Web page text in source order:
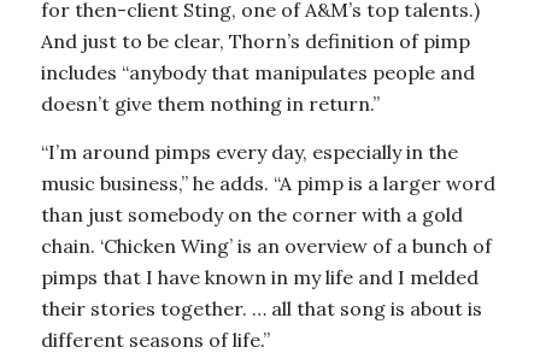
for then-client Sting, one of A&M’s top talents.)
And just to be clear, Thorn’s definition of pimp
includes “anybody that manipulates people and
doesn’t give them nothing in return.”
“I’m around pimps every day, especially in the
music business,” he adds. “A pimp is a larger word
than just somebody on the corner with a gold
chain. ‘Chicken Wing’ is an overview of a bunch of
pimps that I have known in my life and I melded
their stories together. … all that song is about is
different seasons of life.”